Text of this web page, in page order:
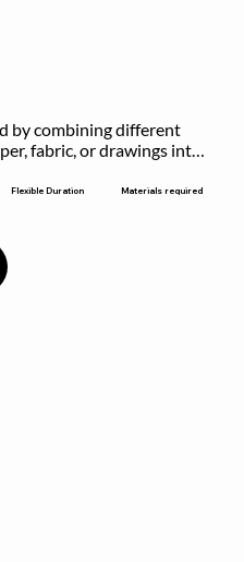
by combining different
fabric, or drawings into
Flexible Duration Materials required